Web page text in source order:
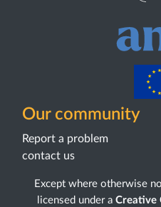
Our community
Report a problem
contact us
Except where otherwise
licensed under a Creative